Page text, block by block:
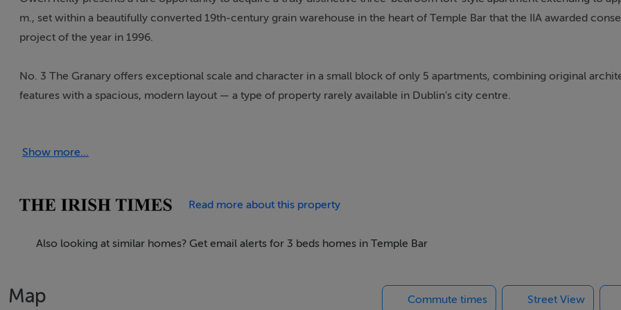
m., set within a beautifully converted 19th-century grain warehouse in the heart of Temple Bar that the IIA awarded
project of the year in 1996.
No. 3 The Granary offers exceptional scale and character in a small block of only 5 apartments, combining original
features with a spacious, modern layout — a type of property rarely available in Dublin’s city centre.
Flooded with natural light from three large full-height openings — including a central French door with Juliet balcony
everyday living.
Occupying the entire second floor, the accommodation comprises an entrance hall with storage, the expansive open-
Show more...
Read more about this property
Also looking at similar homes? Get email alerts for 3 beds homes in Temple Bar
Map Commute times Street View